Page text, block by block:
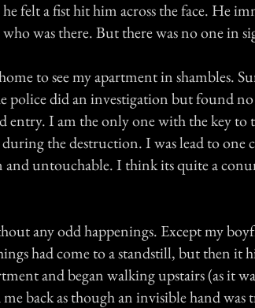
felt a fist hit him across the face. He
was there. But there was no one in
to see my apartment in shambles.
police did an investigation but found
entry. I am the only one with the key to
the destruction. I was lead to one
and untouchable. I think its quite a
any odd happenings. Except my
had come to a standstill, but then it
and began walking upstairs (as it
back as though an invisible hand was